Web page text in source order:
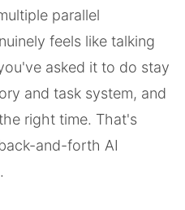
parallel
feels like talking
asked it to do stay
and task system, and
right time. That's
and-forth AI